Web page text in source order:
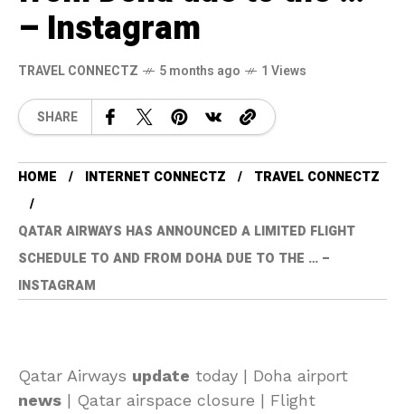
– Instagram
TRAVEL CONNECTZ 5 months ago 1 Views
SHARE
HOME INTERNET CONNECTZ TRAVEL CONNECTZ
QATAR AIRWAYS HAS ANNOUNCED A LIMITED FLIGHT
SCHEDULE TO AND FROM DOHA DUE TO THE … –
INSTAGRAM
Qatar Airways update today | Doha airport
news | Qatar airspace closure | Flight